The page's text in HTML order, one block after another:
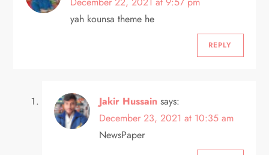
g
i
yah kounsa theme he
REPLY
Jakir Hussain says:
December 23, 2021 at 10:35 am
NewsPaper